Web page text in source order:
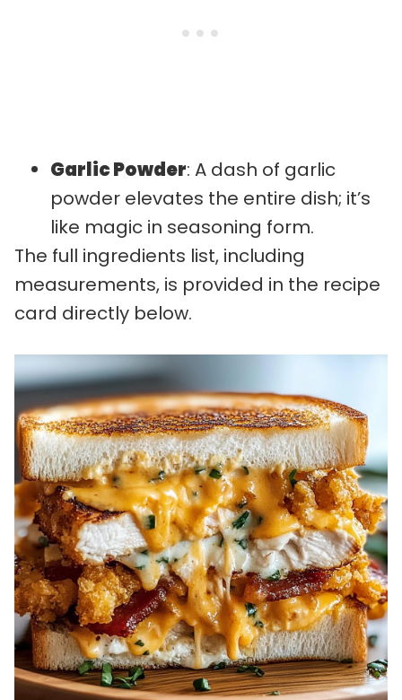
Garlic Powder: A dash of garlic
powder elevates the entire dish; it’s
like magic in seasoning form.
The full ingredients list, including
measurements, is provided in the recipe
card directly below.